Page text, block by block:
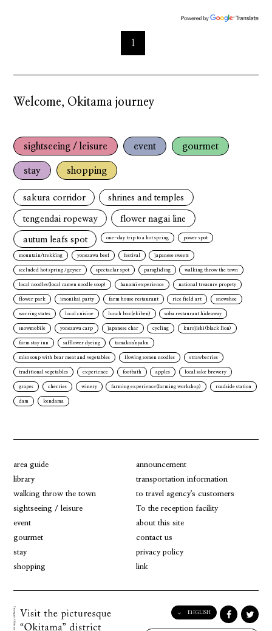
1
Welcome, Okitama journey
sightseeing / leisure event gourmet
stay shopping
sakura corridor shrines and temples
tengendai ropeway flower nagai line
autum leafs spot one-day trip to a hot spring power spot
mountain/trekking yonezawa beef festival japanese sweets
secluded hot spring / geyser spectaclar spot paragliding walking throw the town
local noodles(local ramen noodle soop) hanami experience national treasure propety
flower park imonikai party farm house restaurant rice field art snowshoe
warring states local cuisine lunch box(ekiben) soba restaurant hideaway
snowmobile yonezawa carp japanese char cycling kurojishi(black lion)
farm stay inn safflower dyeing tamakon'nyaku
miso soup with bear meat and vegetables flowing somen noodles strawberries
traditional vegetables experience footbath apples local sake brewery
grapes cherries winery farming experience(farming workshop) roadside station
dam kendama
area guide
library
walking throw the town
sightseeing / leisure
event
gourmet
stay
shopping
announcement
transportation information
to travel agency's customers
To the reception facility
about this site
contact us
privacy policy
link
ENGLISH